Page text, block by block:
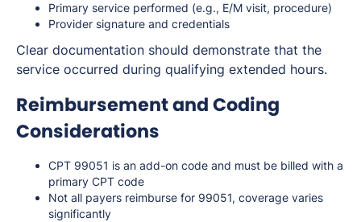
Primary service performed (e.g., E/M visit, procedure)
Provider signature and credentials
Clear documentation should demonstrate that the
service occurred during qualifying extended hours.
Reimbursement and Coding
Considerations
CPT 99051 is an add-on code and must be billed with a
primary CPT code
Not all payers reimburse for 99051, coverage varies
significantly